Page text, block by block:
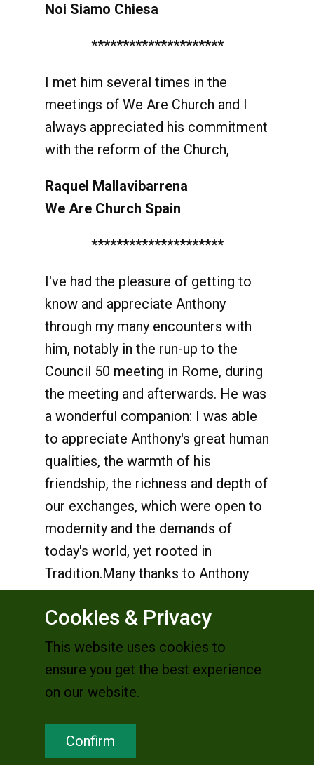
Noi Siamo Chiesa
*********************
I met him several times in the
meetings of We Are Church and I
always appreciated his commitment
with the reform of the Church,
Raquel Mallavibarrena
We Are Church Spain
*********************
I've had the pleasure of getting to
know and appreciate Anthony
through my many encounters with
him, notably in the run-up to the
Council 50 meeting in Rome, during
the meeting and afterwards. He was
a wonderful companion: I was able
to appreciate Anthony's great human
qualities, the warmth of his
friendship, the richness and depth of
our exchanges, which were open to
modernity and the demands of
today's world, yet rooted in
Tradition.Many thanks to Anthony
Francois Becker
*********************
Anthony may no longer
Cookies & Privacy
This website uses cookies to
ensure you get the best experience
on our website.
Confirm